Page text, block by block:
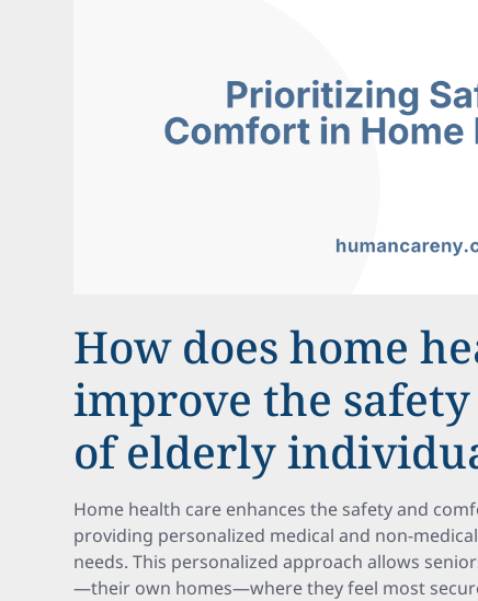
How does home
improve the
of elderly
Home health care enhances the safety and
providing personalized medical and non-
needs. This personalized approach allows
—their own homes—where they feel most